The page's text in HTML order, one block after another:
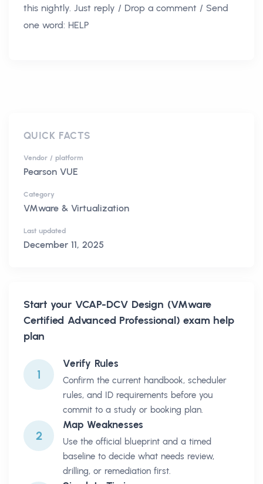
this nightly. Just reply / Drop a comment / Send
one word: HELP
QUICK FACTS
Vendor / platform
Pearson VUE
Category
VMware & Virtualization
Last updated
December 11, 2025
Start your VCAP-DCV Design (VMware
Certified Advanced Professional) exam help
plan
1
Verify Rules
Confirm the current handbook, scheduler
rules, and ID requirements before you
commit to a study or booking plan.
2
Map Weaknesses
Use the official blueprint and a timed
baseline to decide what needs review,
drilling, or remediation first.